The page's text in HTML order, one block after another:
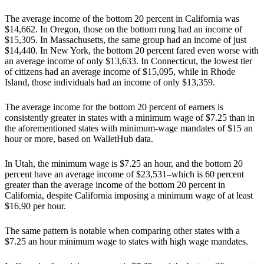
The average income of the bottom 20 percent in California was
$14,662. In Oregon, those on the bottom rung had an income of
$15,305. In Massachusetts, the same group had an income of just
$14,440. In New York, the bottom 20 percent fared even worse with
an average income of only $13,633. In Connecticut, the lowest tier
of citizens had an average income of $15,095, while in Rhode
Island, those individuals had an income of only $13,359.
The average income for the bottom 20 percent of earners is
consistently greater in states with a minimum wage of $7.25 than in
the aforementioned states with minimum-wage mandates of $15 an
hour or more, based on WalletHub data.
In Utah, the minimum wage is $7.25 an hour, and the bottom 20
percent have an average income of $23,531–which is 60 percent
greater than the average income of the bottom 20 percent in
California, despite California imposing a minimum wage of at least
$16.90 per hour.
The same pattern is notable when comparing other states with a
$7.25 an hour minimum wage to states with high wage mandates.